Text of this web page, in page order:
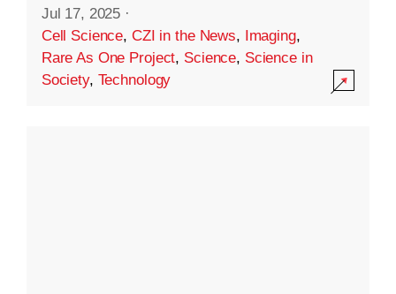
Jul 17, 2025 ·
Cell Science, CZI in the News, Imaging,
Rare As One Project, Science, Science in
Society, Technology